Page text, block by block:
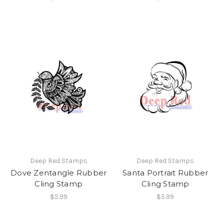
Deep Red Stamps
Dove Zentangle Rubber
Cling Stamp
$5.99
Deep Red Stamps
Santa Portrait Rubber
Cling Stamp
$5.99